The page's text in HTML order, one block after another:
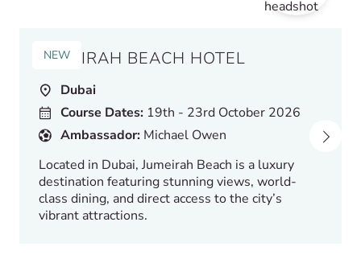
NEW
JUMEIRAH BEACH HOTEL
Dubai
Course Dates:19th - 23rd October 2026
Ambassador:Michael Owen
Located in Dubai, Jumeirah Beach is a luxury
destination featuring stunning views, world-
class dining, and direct access to the city’s
vibrant attractions.